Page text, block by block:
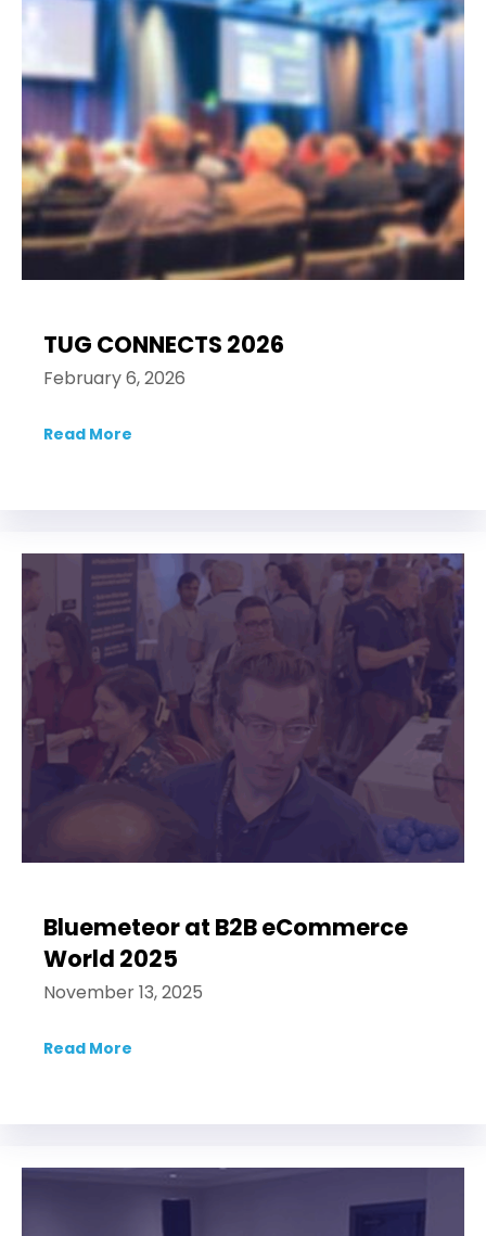
TUG CONNECTS 2026
February 6, 2026
Read More
Bluemeteor at B2B eCommerce
World 2025
November 13, 2025
Read More